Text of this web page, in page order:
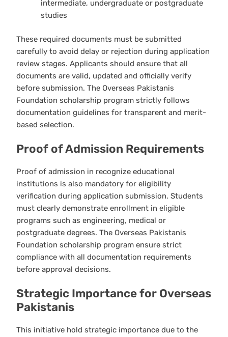
intermediate, undergraduate or postgraduate
studies
These required documents must be submitted
carefully to avoid delay or rejection during application
review stages. Applicants should ensure that all
documents are valid, updated and officially verify
before submission. The Overseas Pakistanis
Foundation scholarship program strictly follows
documentation guidelines for transparent and merit-
based selection.
Proof of Admission Requirements
Proof of admission in recognize educational
institutions is also mandatory for eligibility
verification during application submission. Students
must clearly demonstrate enrollment in eligible
programs such as engineering, medical or
postgraduate degrees. The Overseas Pakistanis
Foundation scholarship program ensure strict
compliance with all documentation requirements
before approval decisions.
Strategic Importance for Overseas
Pakistanis
This initiative hold strategic importance due to the